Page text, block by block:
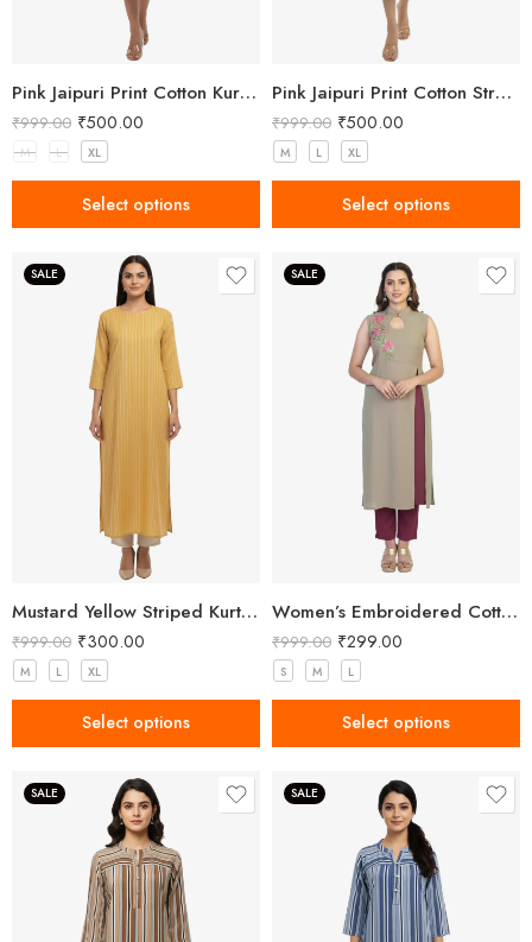
Pink Jaipuri Print Cotton Kurta with Lace Hem
₹999.00 ₹500.00
M L XL
Select options
Pink Jaipuri Print Cotton Straight Kurta for Women
₹999.00 ₹500.00
M L XL
Select options
SALE
Mustard Yellow Striped Kurta – Effortless Chic for Everyday Wear
₹999.00 ₹300.00
M L XL
Select options
SALE
Women’s Embroidered Cotton Side Slit Kurti
₹999.00 ₹299.00
S M L
Select options
SALE SALE